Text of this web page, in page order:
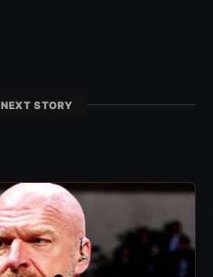
NEXT STORY